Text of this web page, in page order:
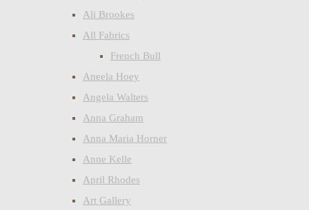
Ali Brookes
All Fabrics
French Bull
Aneela Hoey
Angela Walters
Anna Graham
Anna Maria Horner
Anne Kelle
April Rhodes
Art Gallery